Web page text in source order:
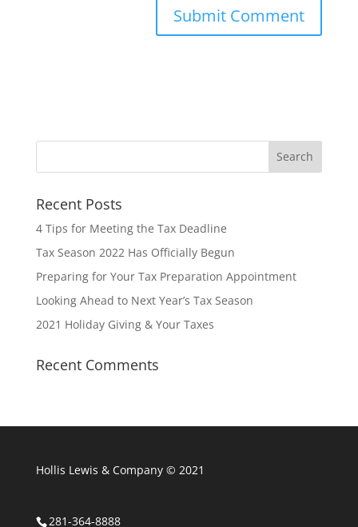
Recent Posts
4 Tips for Meeting the Tax Deadline
Tax Season 2022 Has Officially Begun
Preparing for Your Tax Preparation Appointment
Looking Ahead to Next Year’s Tax Season
2021 Holiday Giving & Your Taxes
Recent Comments
Hollis Lewis & Company © 2021
281-364-8888